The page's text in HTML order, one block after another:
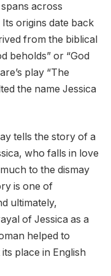
across
origins date back
from the biblical
beholds” or “God
play “The
the name Jessica
tells the story of a
who falls in love
to the dismay
is one of
ultimately,
of Jessica as a
helped to
place in English